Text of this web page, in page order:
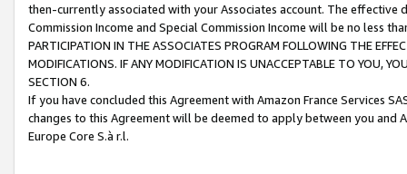
then-currently associated with your Associates account. The
Commission Income and Special Commission Income will be no less
PARTICIPATION IN THE ASSOCIATES PROGRAM FOLLOWING THE
MODIFICATIONS. IF ANY MODIFICATION IS UNACCEPTABLE TO YOU,
SECTION 6.
If you have concluded this Agreement with Amazon France Services
changes to this Agreement will be deemed to apply between you and
Europe Core S.à r.l.